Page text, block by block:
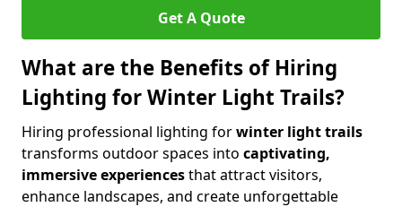
Get A Quote
What are the Benefits of Hiring
Lighting for Winter Light Trails?
Hiring professional lighting forwinter light trails
transforms outdoor spaces into captivating,
immersive experiencesthat attract visitors,
enhance landscapes, and create unforgettable